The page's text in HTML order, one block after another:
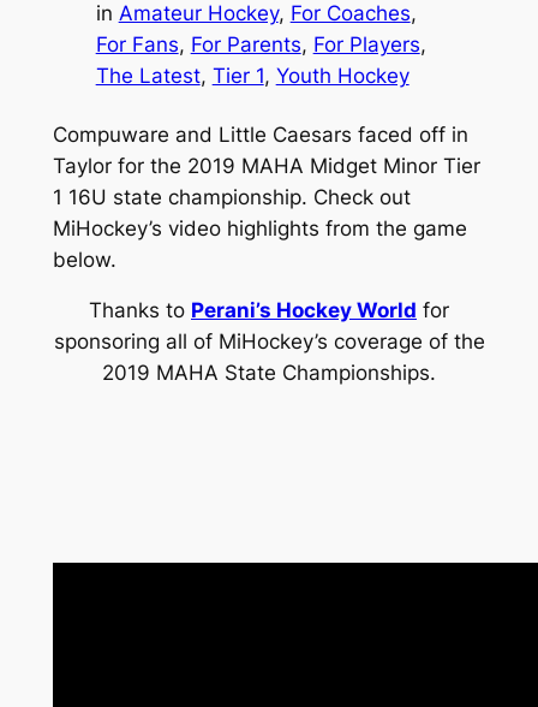
in Amateur Hockey, For Coaches
For Fans, For Parents, For Players
The Latest, Tier 1, Youth Hockey
Compuware and Little Caesars faced off in
Taylor for the 2019 MAHA Midget Minor Tier
1 16U state championship. Check out
MiHockey’s video highlights from the game
below.
Thanks to Perani’s Hockey World for
sponsoring all of MiHockey’s coverage of the
2019 MAHA State Championships.